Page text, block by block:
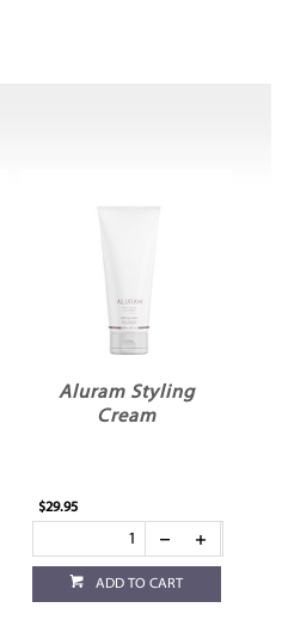
Aluram Styling
Cream
$29.95
ADD TO CART